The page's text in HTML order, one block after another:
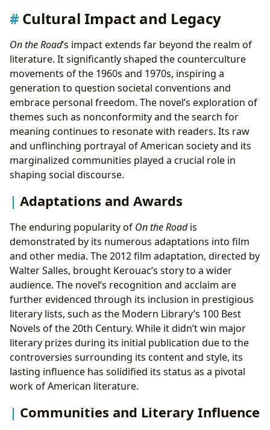
Cultural Impact and Legacy
On the Road’s impact extends far beyond the realm of
literature. It significantly shaped the counterculture
movements of the 1960s and 1970s, inspiring a
generation to question societal conventions and
embrace personal freedom. The novel’s exploration of
themes such as nonconformity and the search for
meaning continues to resonate with readers. Its raw
and unflinching portrayal of American society and its
marginalized communities played a crucial role in
shaping social discourse.
Adaptations and Awards
The enduring popularity of On the Roadis
demonstrated by its numerous adaptations into film
and other media. The 2012 film adaptation, directed by
Walter Salles, brought Kerouac’s story to a wider
audience. The novel’s recognition and acclaim are
further evidenced through its inclusion in prestigious
literary lists, such as the Modern Library’s 100 Best
Novels of the 20th Century. While it didn’t win major
literary prizes during its initial publication due to the
controversies surrounding its content and style, its
lasting influence has solidified its status as a pivotal
work of American literature.
Communities and Literary Influence